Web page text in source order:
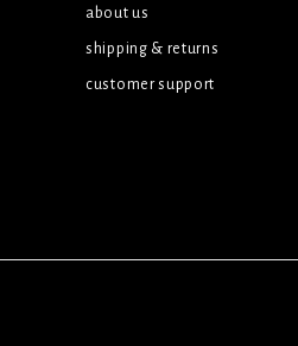
about us
shipping & returns
customer support